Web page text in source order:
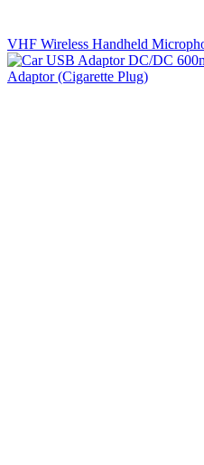
VHF Wireless Handheld
Adaptor (Cigarette Plug)